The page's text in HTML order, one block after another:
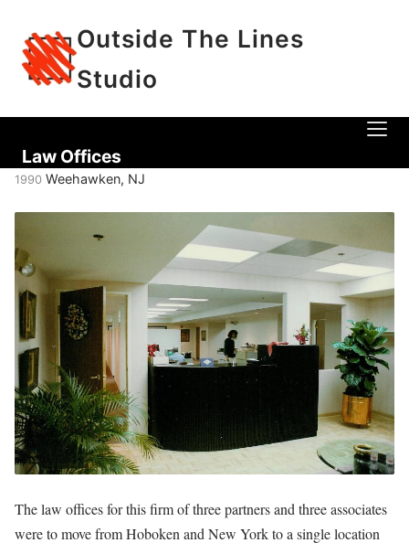
Outside The Lines
Studio
Law Offices
1990 Weehawken, NJ
The law offices for this firm of three partners and three associates
were to move from Hoboken and New York to a single location